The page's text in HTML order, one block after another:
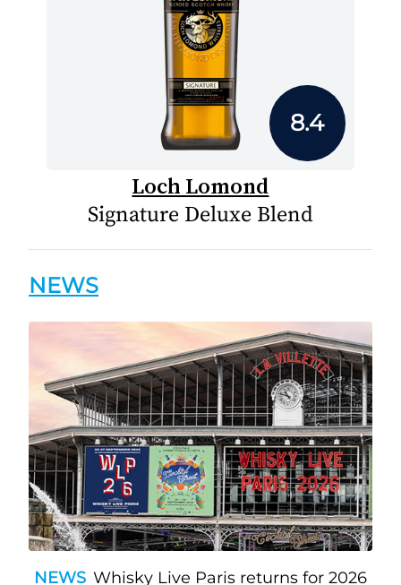
8.4
Loch Lomond
Signature Deluxe Blend
NEWS
NEWS Whisky Live Paris returns for 2026